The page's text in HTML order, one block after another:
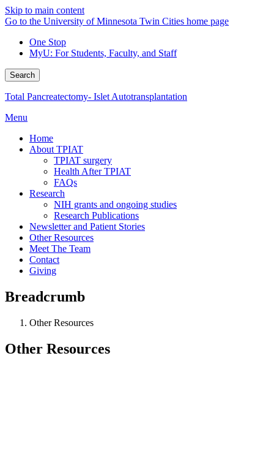
Skip to main content
Go to the University of Minnesota Twin Cities home page
One Stop
MyU: For Students, Faculty, and Staff
Search
Total Pancreatectomy- Islet Autotransplantation
Menu
Home
About TPIAT
TPIAT surgery
Health After TPIAT
FAQs
Research
NIH grants and ongoing studies
Research Publications
Newsletter and Patient Stories
Other Resources
Meet The Team
Contact
Giving
Breadcrumb
Other Resources
Other Resources